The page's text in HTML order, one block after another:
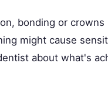
bonding or
might cause
about what's